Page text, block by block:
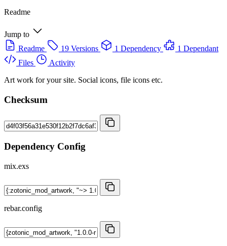
Readme
Jump to
Readme
19 Versions 1 Dependency
1 Dependant
Files
Activity
Art work for your site. Social icons, file icons etc.
Checksum
Dependency Config
mix.exs
rebar.config